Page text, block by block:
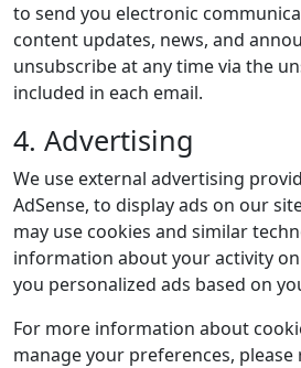
to send you electronic
content updates, news, and
unsubscribe at any time via the
included in each email.
4. Advertising
We use external advertising
AdSense, to display ads on our
may use cookies and similar
information about your activity
you personalized ads based on
For more information about
manage your preferences,